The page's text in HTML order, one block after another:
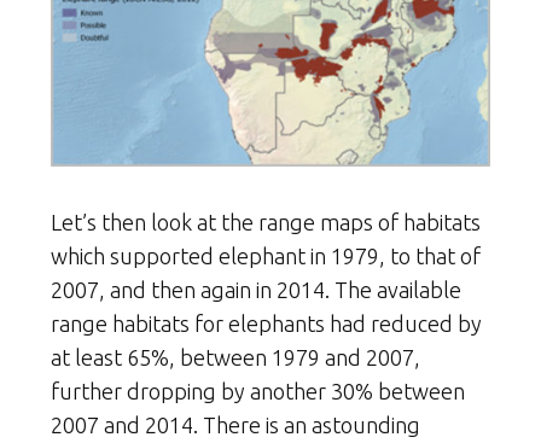
Let’s then look at the range maps of habitats
which supported elephant in 1979, to that of
2007, and then again in 2014. The available
range habitats for elephants had reduced by
at least 65%, between 1979 and 2007,
further dropping by another 30% between
2007 and 2014. There is an astounding